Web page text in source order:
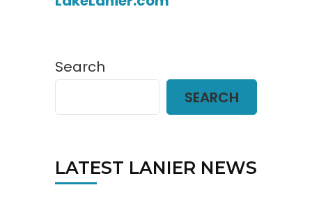
Search
SEARCH
LATEST LANIER NEWS